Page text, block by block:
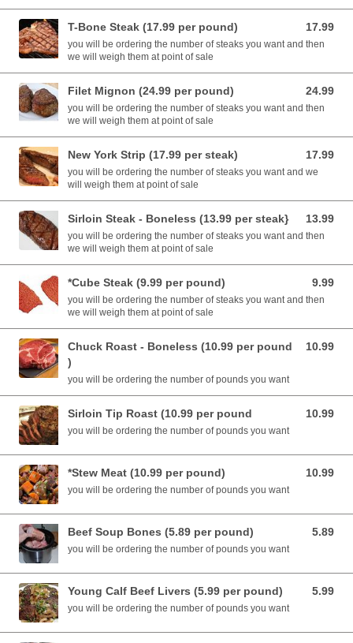
T-Bone Steak (17.99 per pound) 17.99
17.99 USD
you will be ordering the number of steaks you want and then
we will weigh them at point of sale
Filet Mignon (24.99 per pound) 24.99
24.99 USD
you will be ordering the number of steaks you want and then
we will weigh them at point of sale
New York Strip (17.99 per steak) 17.99
17.99 USD
you will be ordering the number of steaks you want and we
will weigh them at point of sale
Sirloin Steak - Boneless (13.99 per steak} 13.99
13.99 USD
you will be ordering the number of steaks you want and then
we will weigh them at point of sale
*Cube Steak (9.99 per pound) 9.99
9.99 USD
you will be ordering the number of steaks you want and then
we will weigh them at point of sale
Chuck Roast - Boneless (10.99 per pound
)
10.99
10.99 USD
you will be ordering the number of pounds you want
Sirloin Tip Roast (10.99 per pound 10.99
10.99 USD
you will be ordering the number of pounds you want
*Stew Meat (10.99 per pound) 10.99
10.99 USD
you will be ordering the number of pounds you want
Beef Soup Bones (5.89 per pound) 5.89
5.89 USD
you will be ordering the number of pounds you want
Young Calf Beef Livers (5.99 per pound) 5.99
5.99 USD
you will be ordering the number of pounds you want